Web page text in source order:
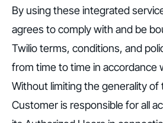
By using these integrated
agrees to comply with and be
Twilio terms, conditions, and
from time to time in accordance
Without limiting the generality of
Customer is responsible for all